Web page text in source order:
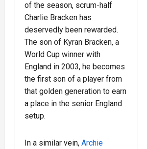
of the season, scrum-half
Charlie Bracken has
deservedly been rewarded.
The son of Kyran Bracken, a
World Cup winner with
England in 2003, he becomes
the first son of a player from
that golden generation to earn
a place in the senior England
setup.
In a similar vein, Archie